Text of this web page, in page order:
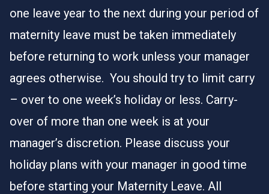
one leave year to the next during your period of
maternity leave must be taken immediately
before returning to work unless your manager
agrees otherwise. You should try to limit carry
– over to one week’s holiday or less. Carry-
over of more than one week is at your
manager’s discretion. Please discuss your
holiday plans with your manager in good time
before starting your Maternity Leave. All